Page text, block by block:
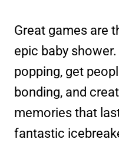
Great games are
epic baby
popping, get
bonding, and
memories that
fantastic